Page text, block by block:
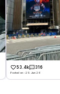
53.4k 316
Posted on -29 Jun 26